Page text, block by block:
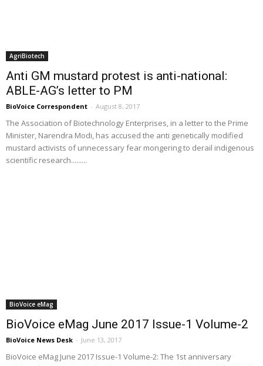
AgriBiotech
Anti GM mustard protest is anti-national:
ABLE-AG’s letter to PM
BioVoice Correspondent - August 8, 2017
The Association of Biotechnology Enterprises, in a letter to the Prime
Minister, Narendra Modi, has accused the anti genetically modified
mustard activists of unnecessary fear mongering to derail indigenous
scientific research.........
BioVoice eMag
BioVoice eMag June 2017 Issue-1 Volume-2
BioVoice News Desk - June 13, 2017
BioVoice eMag June 2017 Issue-1 Volume-2: The 1st anniversary